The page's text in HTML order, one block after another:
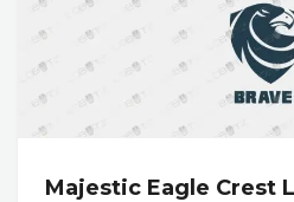
Majestic Eagle Crest